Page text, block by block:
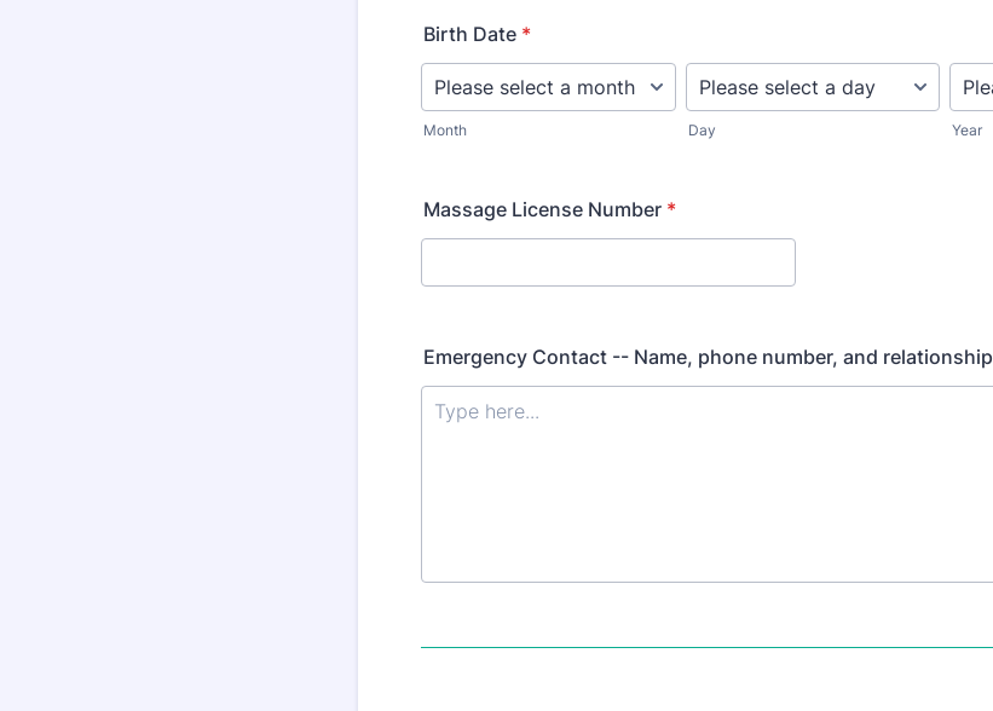
Birth Date *
Month Day Year
Massage License Number *
Emergency Contact -- Name, phone number, and relationship